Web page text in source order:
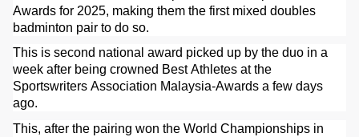
Awards for 2025, making them the first mixed doubles
badminton pair to do so.
This is second national award picked up by the duo in a
week after being crowned Best Athletes at the
Sportswriters Association Malaysia-Awards a few days
ago.
This, after the pairing won the World Championships in